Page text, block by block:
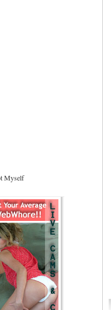
Myself